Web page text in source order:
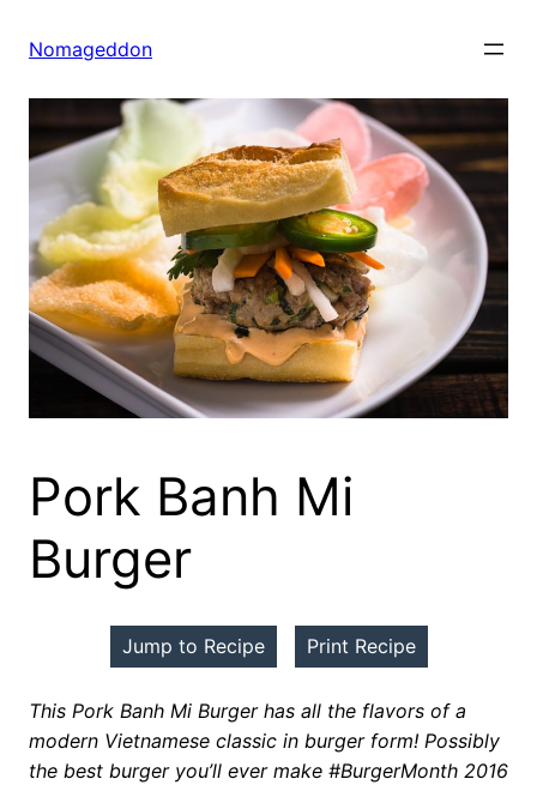
Nomageddon
Pork Banh Mi
Burger
Jump to Recipe Print Recipe
This Pork Banh Mi Burger has all the flavors of a
modern Vietnamese classic in burger form! Possibly
the best burger you’ll ever make #BurgerMonth 2016